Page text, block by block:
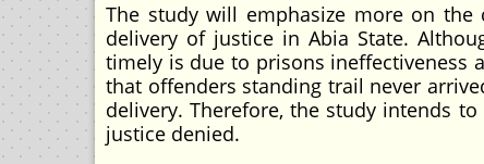
The study will emphasize more on
delivery of justice in Abia State.
timely is due to prisons ineffectiveness
that offenders standing trail never
delivery. Therefore, the study intends
justice denied.